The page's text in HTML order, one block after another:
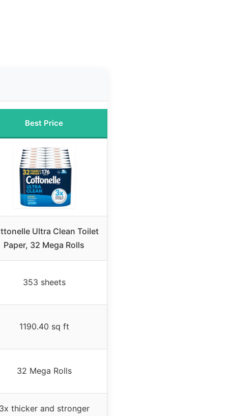
Best Price
Ultra Clean Toilet
Paper, 32 Mega Rolls
353 sheets
1190.40 sq ft
32 Mega Rolls
thicker and stronger